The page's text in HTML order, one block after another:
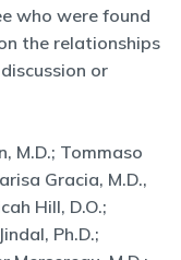
who were found
the relationships
or
M.D.; Tommaso
Gracia, M.D.,
Hill, D.O.;
Ph.D.;